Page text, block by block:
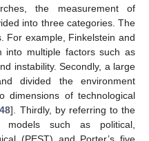
the measurement of
into three categories. The
For example, Finkelstein and
into multiple factors such as
instability. Secondly, a large
divided the environment
dimensions of technological
48]. Thirdly, by referring to the
models such as political,